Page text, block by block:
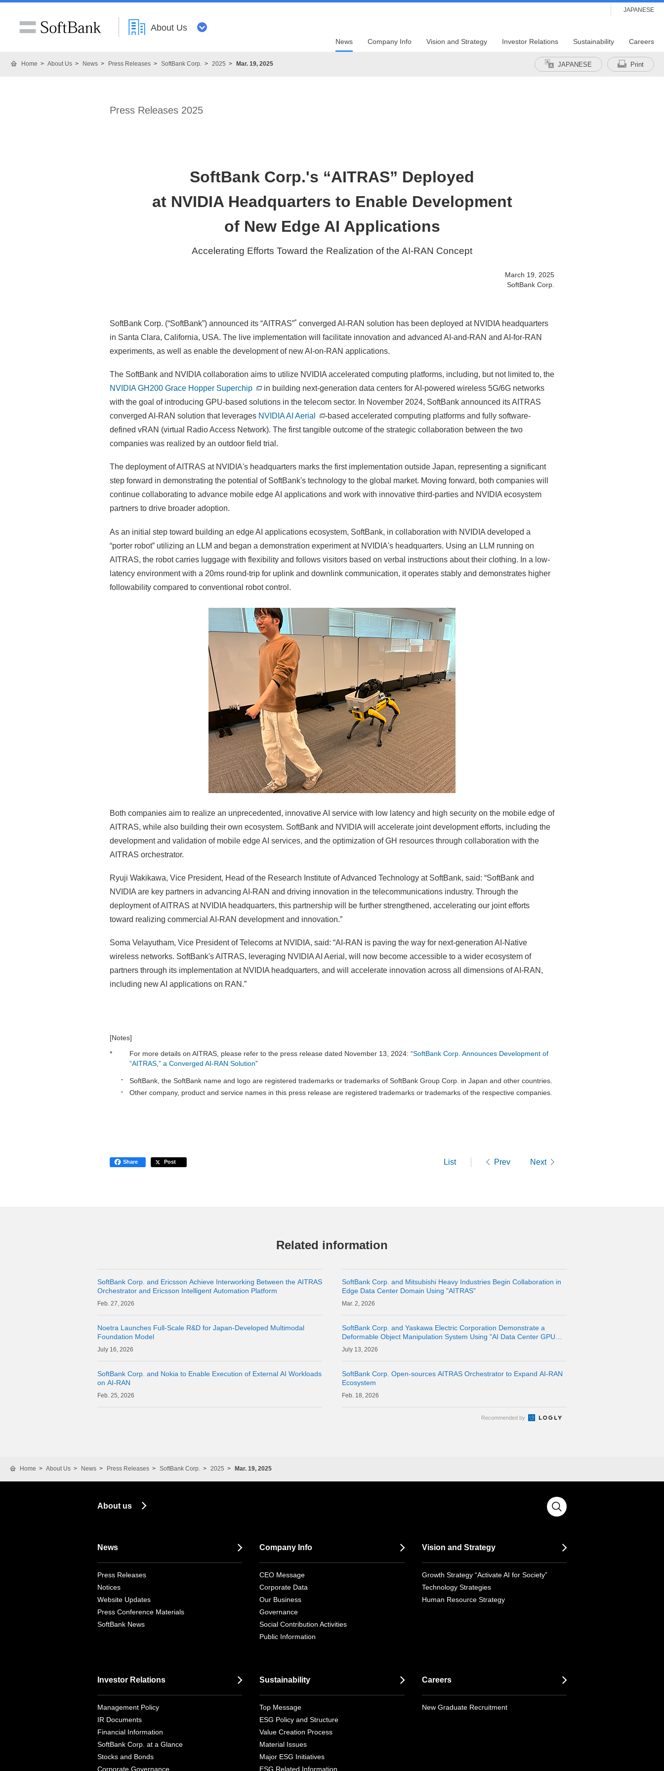
About Us
JAPANESE
News Company Info Vision and Strategy Investor Relations Sustainability Careers
Home About Us News Press Releases SoftBank Corp. 2025 Mar. 19, 2025 JAPANESE Print
Press Releases 2025
SoftBank Corp.'s “AITRAS” Deployed
at NVIDIA Headquarters to Enable Development
of New Edge AI Applications
Accelerating Efforts Toward the Realization of the AI-RAN Concept
March 19, 2025
SoftBank Corp.
SoftBank Corp. (“SoftBank”) announced its “AITRAS”* converged AI-RAN solution has been deployed at NVIDIA headquarters
in Santa Clara, California, USA. The live implementation will facilitate innovation and advanced AI-and-RAN and AI-for-RAN
experiments, as well as enable the development of new AI-on-RAN applications.
The SoftBank and NVIDIA collaboration aims to utilize NVIDIA accelerated computing platforms, including, but not limited to, the
NVIDIA GH200 Grace Hopper Superchip
in building next-generation data centers for AI-powered wireless 5G/6G networks
with the goal of introducing GPU-based solutions in the telecom sector. In November 2024, SoftBank announced its AITRAS
converged AI-RAN solution that leverages NVIDIA AI Aerial
-based accelerated computing platforms and fully software-
defined vRAN (virtual Radio Access Network). The first tangible outcome of the strategic collaboration between the two
companies was realized by an outdoor field trial.
The deployment of AITRAS at NVIDIA's headquarters marks the first implementation outside Japan, representing a significant
step forward in demonstrating the potential of SoftBank's technology to the global market. Moving forward, both companies will
continue collaborating to advance mobile edge AI applications and work with innovative third-parties and NVIDIA ecosystem
partners to drive broader adoption.
As an initial step toward building an edge AI applications ecosystem, SoftBank, in collaboration with NVIDIA developed a
“porter robot” utilizing an LLM and began a demonstration experiment at NVIDIA's headquarters. Using an LLM running on
AITRAS, the robot carries luggage with flexibility and follows visitors based on verbal instructions about their clothing. In a low-
latency environment with a 20ms round-trip for uplink and downlink communication, it operates stably and demonstrates higher
followability compared to conventional robot control.
Both companies aim to realize an unprecedented, innovative AI service with low latency and high security on the mobile edge of
AITRAS, while also building their own ecosystem. SoftBank and NVIDIA will accelerate joint development efforts, including the
development and validation of mobile edge AI services, and the optimization of GH resources through collaboration with the
AITRAS orchestrator.
Ryuji Wakikawa, Vice President, Head of the Research Institute of Advanced Technology at SoftBank, said: “SoftBank and
NVIDIA are key partners in advancing AI-RAN and driving innovation in the telecommunications industry. Through the
deployment of AITRAS at NVIDIA headquarters, this partnership will be further strengthened, accelerating our joint efforts
toward realizing commercial AI-RAN development and innovation.”
Soma Velayutham, Vice President of Telecoms at NVIDIA, said: “AI-RAN is paving the way for next-generation AI-Native
wireless networks. SoftBank's AITRAS, leveraging NVIDIA AI Aerial, will now become accessible to a wider ecosystem of
partners through its implementation at NVIDIA headquarters, and will accelerate innovation across all dimensions of AI-RAN,
including new AI applications on RAN.”
[Notes]
* For more details on AITRAS, please refer to the press release dated November 13, 2024: “SoftBank Corp. Announces Development of
“AITRAS,” a Converged AI-RAN Solution”
SoftBank, the SoftBank name and logo are registered trademarks or trademarks of SoftBank Group Corp. in Japan and other countries.
Other company, product and service names in this press release are registered trademarks or trademarks of the respective companies.
Share Post List Prev Next
Related information
SoftBank Corp. and Ericsson Achieve Interworking Between the AITRAS
Orchestrator and Ericsson Intelligent Automation Platform
27, 2026
SoftBank Corp. and Mitsubishi Heavy Industries Begin Collaboration in
Edge Data Center Domain Using "AITRAS"
2, 2026
Noetra Launches Full-Scale R&D for Japan-Developed Multimodal
Foundation Model
16, 2026
SoftBank Corp. and Yaskawa Electric Corporation Demonstrate a
Deformable Object Manipulation System Using "AI Data Center GPU
Cloud" as a Physical AI Development Platform
13, 2026
SoftBank Corp. and Nokia to Enable Execution of External AI Workloads
on AI-RAN
25, 2026
SoftBank Corp. Open-sources AITRAS Orchestrator to Expand AI-RAN
Ecosystem
18, 2026
Recommended by
Home About Us News Press Releases SoftBank Corp. 2025 Mar. 19, 2025
About us
News
Press Releases
Notices
Website Updates
Press Conference Materials
SoftBank News
Company Info
CEO Message
Corporate Data
Our Business
Governance
Social Contribution Activities
Public Information
Vision and Strategy
Growth Strategy “Activate AI for Society”
Technology Strategies
Human Resource Strategy
Investor Relations
Management Policy
IR Documents
Financial Information
SoftBank Corp. at a Glance
Stocks and Bonds
Corporate Governance
Sustainability
Top Message
ESG Policy and Structure
Value Creation Process
Material Issues
Major ESG Initiatives
ESG Related Information
Careers
New Graduate Recruitment